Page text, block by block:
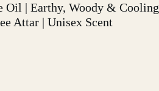
Oil | Earthy, Woody & Cooling
Attar | Unisex Scent